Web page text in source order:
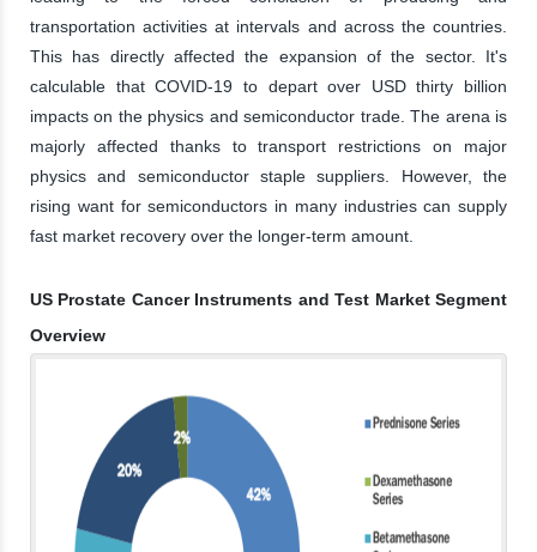
transportation activities at intervals and across the countries.
This has directly affected the expansion of the sector. It's
calculable that COVID-19 to depart over USD thirty billion
impacts on the physics and semiconductor trade. The arena is
majorly affected thanks to transport restrictions on major
physics and semiconductor staple suppliers. However, the
rising want for semiconductors in many industries can supply
fast market recovery over the longer-term amount.
US Prostate Cancer Instruments and Test Market Segment
Overview